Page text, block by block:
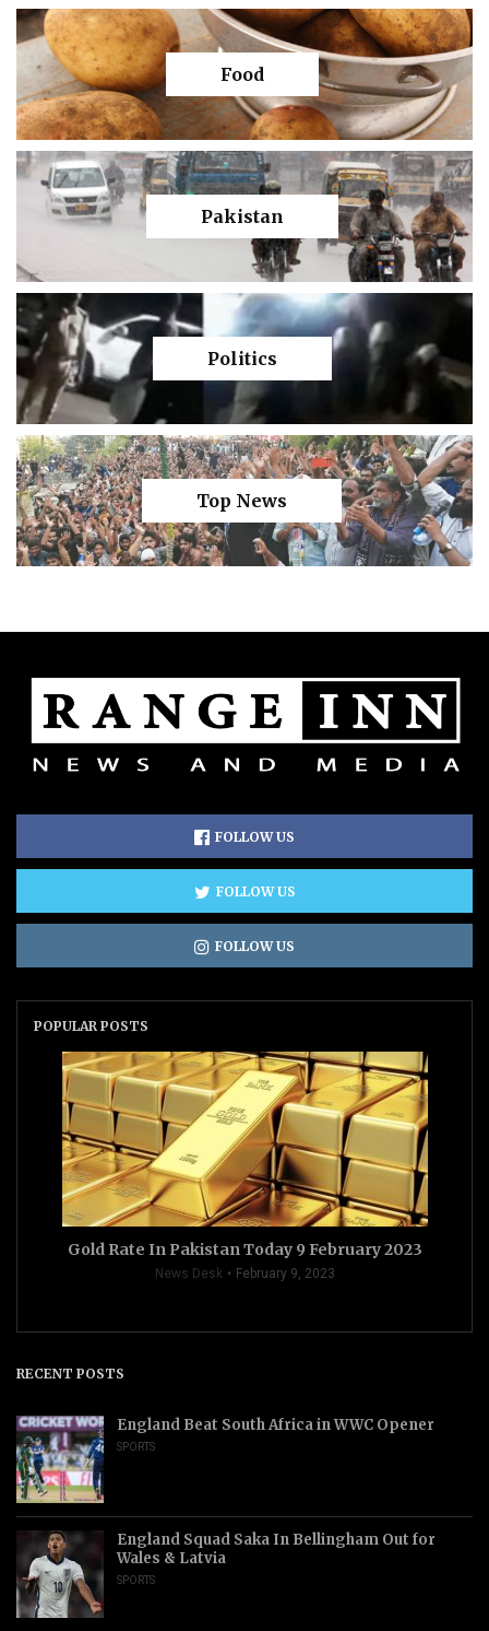
Food
Pakistan
Politics
Top News
FOLLOW US
FOLLOW US
FOLLOW US
POPULAR POSTS
Gold Rate In Pakistan Today 9 February 2023
News Desk February 9, 2023
RECENT POSTS
England Beat South Africa in WWC Opener
SPORTS
England Squad Saka In Bellingham Out for
Wales & Latvia
SPORTS